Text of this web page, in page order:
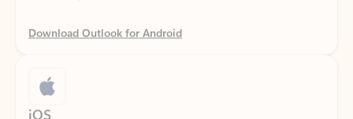
Catch up on your email and calendar, available free on Outlook for iOS.